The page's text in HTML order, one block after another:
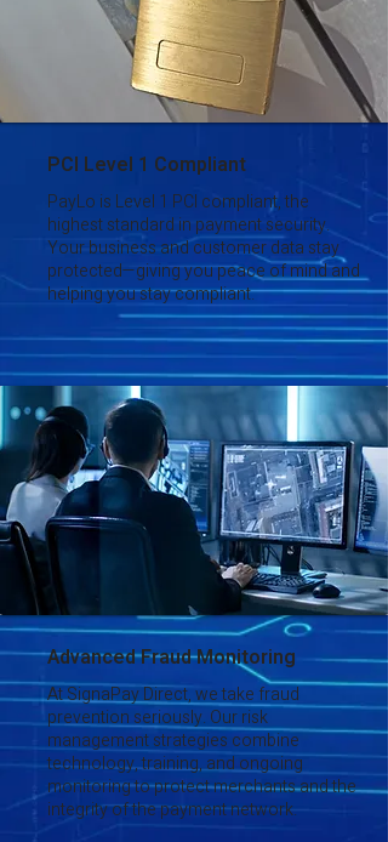
PCI Level 1 Compliant
PayLo is Level 1 PCI compliant, the
highest standard in payment security.
Your business and customer data stay
protected—giving you peace of mind and
helping you stay compliant.
Advanced Fraud Monitoring
At SignaPay Direct, we take fraud
prevention seriously. Our risk
management strategies combine
technology, training, and ongoing
monitoring to protect merchants and the
integrity of the payment network.